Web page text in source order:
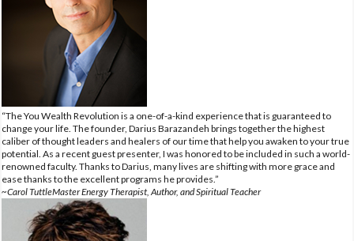
“The You Wealth Revolution is a one-of-a-kind experience that is guaranteed to
change your life. The founder, Darius Barazandeh brings together the highest
caliber of thought leaders and healers of our time that help you awaken to your true
potential. As a recent guest presenter, I was honored to be included in such a world-
renowned faculty. Thanks to Darius, many lives are shifting with more grace and
ease thanks to the excellent programs he provides.”
~Carol TuttleMaster Energy Therapist, Author, and Spiritual Teacher